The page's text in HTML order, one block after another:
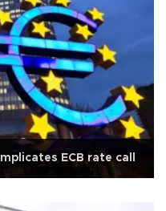
ECB rate call